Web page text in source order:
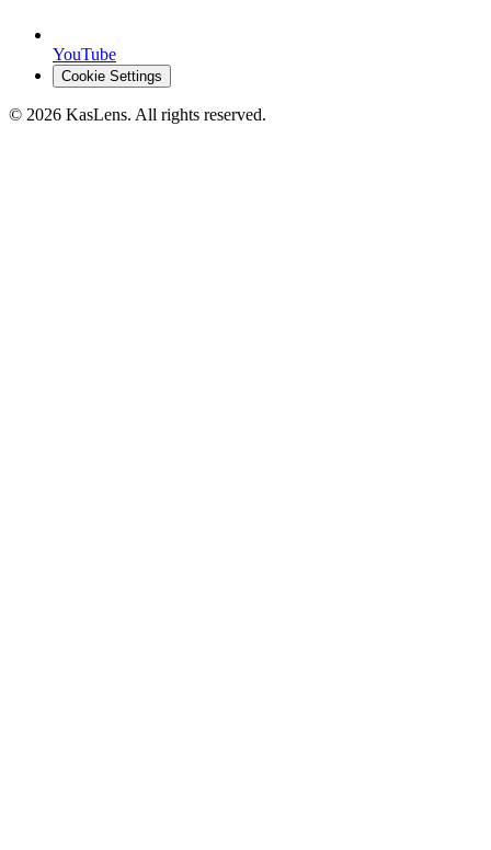
YouTube
Cookie Settings
© 2026 KasLens. All rights reserved.